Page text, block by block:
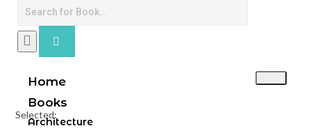
Home
Books
Architecture
Selected: